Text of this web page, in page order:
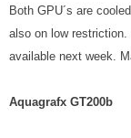
Both GPU´s are
also on low
available next week.
Aquagrafx GT200b